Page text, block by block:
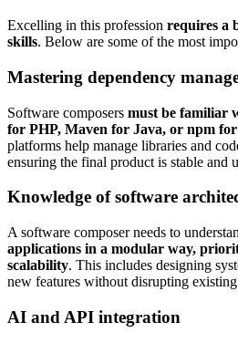
Excelling in this profession requires a
skills. Below are some of the most
Mastering dependency
Software composers must be familiar
for PHP, Maven for Java, or npm
platforms help manage libraries and
ensuring the final product is stable and
Knowledge of software
A software composer needs to
applications in a modular way,
scalability. This includes designing
new features without disrupting
AI and API integration